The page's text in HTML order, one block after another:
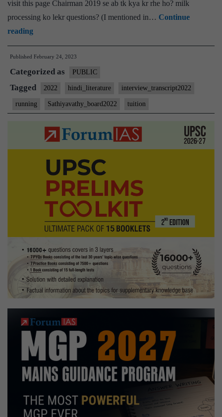
visit this page Chairman 2019 se ab tk kya kr rhe ho? milk
processing ko lekr questions? (I mentioned in… Continue
reading[UPSC
Interview
2022]
–
Transcript
#102
:
Sathiyavathy
Hindi
literature
Optional,
Running
Tuition
Hobbies
Published February 24, 2023
Categorized as PUBLIC
Tagged 2022 hindi_literature interview_transcript2022
running Sathiyavathy_board2022 tuition